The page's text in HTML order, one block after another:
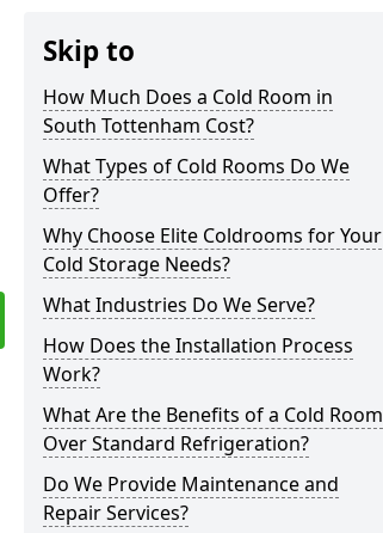
Skip to
How Much Does a Cold Room in
South Tottenham Cost?
What Types of Cold Rooms Do We
Offer?
Why Choose Elite Coldrooms for Your
Cold Storage Needs?
What Industries Do We Serve?
How Does the Installation Process
Work?
What Are the Benefits of a Cold Room
Over Standard Refrigeration?
Do We Provide Maintenance and
Repair Services?